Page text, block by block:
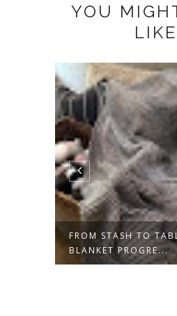
YOU
LIKE
FROM STASH TO
BLANKET PROGRE...